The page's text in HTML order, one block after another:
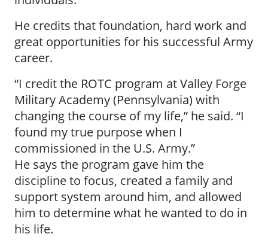
He credits that foundation, hard work and
great opportunities for his successful Army
career.
“I credit the ROTC program at Valley Forge
Military Academy (Pennsylvania) with
changing the course of my life,” he said. “I
found my true purpose when I
commissioned in the U.S. Army.”
He says the program gave him the
discipline to focus, created a family and
support system around him, and allowed
him to determine what he wanted to do in
his life.